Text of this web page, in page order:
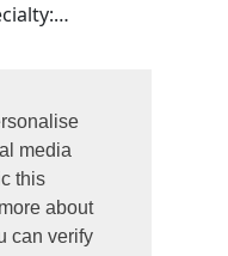
media
this
about
can verify